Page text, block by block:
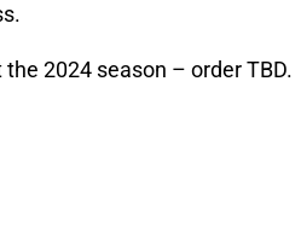
2024 season – order TBD.